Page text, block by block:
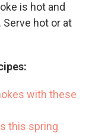
is hot and
hot or at
with these
this spring